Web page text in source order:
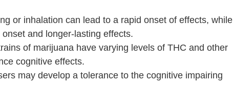
or inhalation can lead to a rapid onset of effects, while
and longer-lasting effects.
of marijuana have varying levels of THC and other
cognitive effects.
may develop a tolerance to the cognitive impairing